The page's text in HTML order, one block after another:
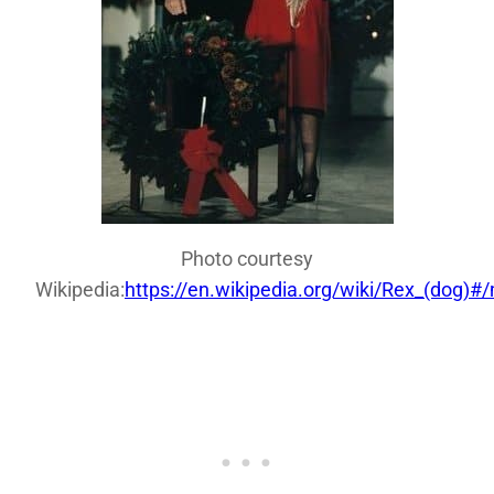
Photo courtesy
Wikipedia:https://en.wikipedia.org/wiki/